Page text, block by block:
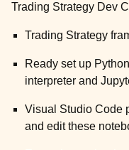
Trading Strategy Dev
Trading Strategy
Ready set up
interpreter and
Visual Studio Code
and edit these